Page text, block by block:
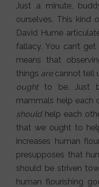
Just a minute,
ourselves. This kind
David Hume
fallacy. You can’t get
means that
things arecannot tell
oughtto be. Just
mammals help each
shouldhelp each
that we ought to
increases human
presupposes that
should be striven
human flourishing